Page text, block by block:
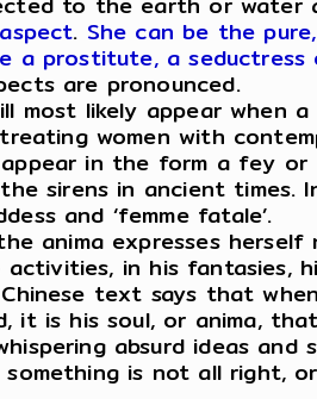
. She can be the
a prostitute, a seductress
are pronounced.
most likely appear when
women with
appear in the form a fey
sirens in ancient
and ‘femme fatale’.
anima expresses
in his fantasies,
text says that
it is his soul, or anima,
absurd ideas and
is not all right,